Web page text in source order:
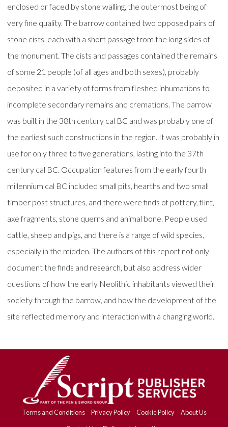
enclosed or faced by stone walling, the outermost being of
very fine quality. The barrow contained two opposed pairs of
stone cists, each with a short passage from the long sides of
the monument. The cists and passages contained the remains
of some 21 people (of all ages and both sexes), probably
deposited in a variety of forms from fleshed inhumations to
incomplete secondary remains and cremations. The barrow
was built in the 38th century cal BC and was probably one of
the earliest such constructions in the region. It was probably in
use for only three to five generations, lasting into the 37th
century cal BC. Occupation features from the early fourth
millennium cal BC included small pits, hearths and two small
timber post structures, and there were finds of pottery, flint,
axe fragments, stone querns and animal bone. People used
cattle, sheep and pigs, and there is a range of wild species,
especially in the midden. The authors of this report not only
document the finds and research, but also address wider
questions of how the early Neolithic inhabitants viewed their
society through the barrow, and how the development of the
site reflected memory and interaction with a changing world.
Terms and Conditions Privacy Policy Cookie Policy
About Us